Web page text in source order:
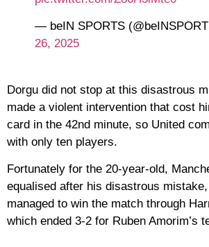
— beIN SPORTS
26, 2025
Dorgu did not stop at this disastrous
made a violent intervention that cost
card in the 42nd minute, so United
with only ten players.
Fortunately for the 20-year-old,
equalised after his disastrous
managed to win the match through
which ended 3-2 for Ruben Amorim’s